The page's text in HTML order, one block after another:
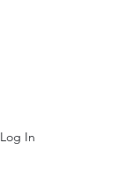
Log In